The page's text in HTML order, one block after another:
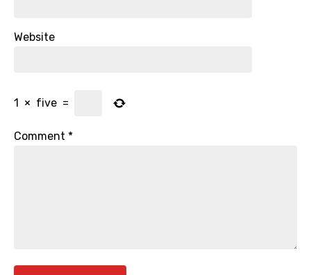
Website
1 × five =
Comment *